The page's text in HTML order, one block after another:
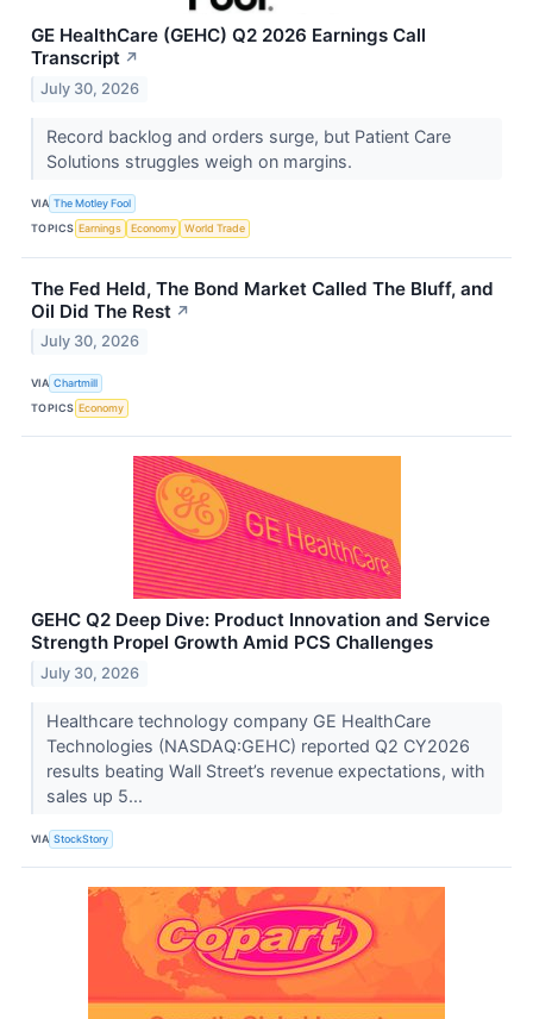
GE HealthCare (GEHC) Q2 2026 Earnings Call
Transcript ↗
July 30, 2026
Record backlog and orders surge, but Patient Care
Solutions struggles weigh on margins.
VIA The Motley Fool
TOPICS Earnings Economy World Trade
The Fed Held, The Bond Market Called The Bluff, and
Oil Did The Rest ↗
July 30, 2026
VIA Chartmill
TOPICS Economy
GEHC Q2 Deep Dive: Product Innovation and Service
Strength Propel Growth Amid PCS Challenges
July 30, 2026
Healthcare technology company GE HealthCare
Technologies (NASDAQ:GEHC) reported Q2 CY2026
results beating Wall Street’s revenue expectations, with
sales up 5...
VIA StockStory